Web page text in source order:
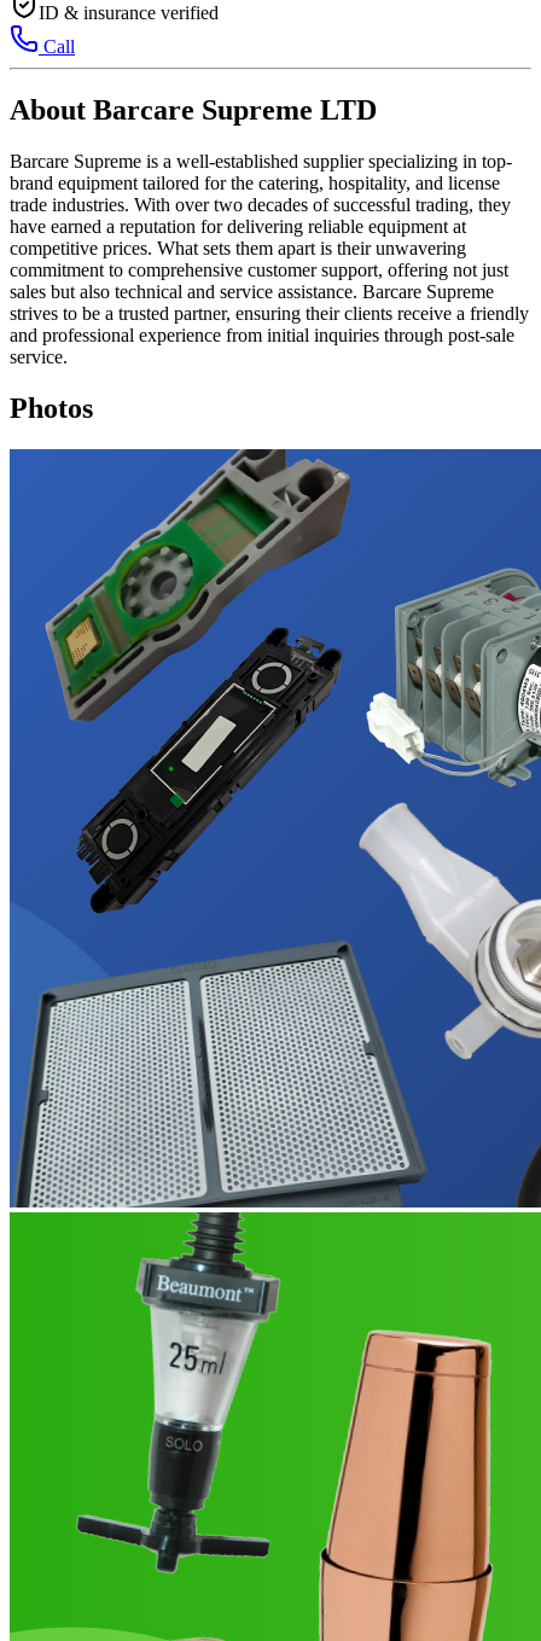
ID & insurance verified
Call
About Barcare Supreme LTD
Barcare Supreme is a well-established supplier specializing in top-
brand equipment tailored for the catering, hospitality, and license
trade industries. With over two decades of successful trading, they
have earned a reputation for delivering reliable equipment at
competitive prices. What sets them apart is their unwavering
commitment to comprehensive customer support, offering not just
sales but also technical and service assistance. Barcare Supreme
strives to be a trusted partner, ensuring their clients receive a friendly
and professional experience from initial inquiries through post-sale
service.
Photos